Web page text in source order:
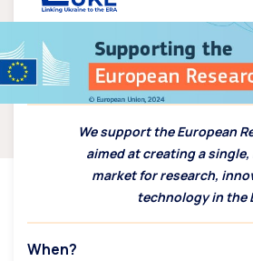
We support the European
aimed at creating a
market for research,
technology in the
When?